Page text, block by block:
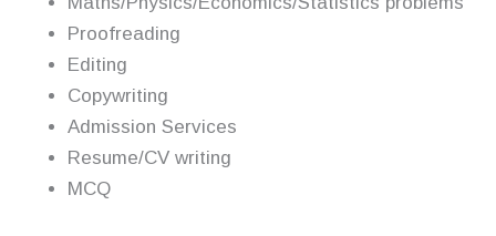
Proofreading
Editing
Copywriting
Admission Services
Resume/CV writing
MCQ